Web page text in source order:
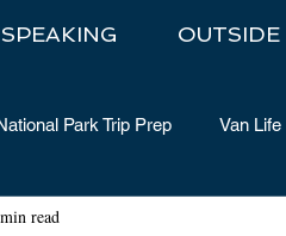
SPEAKING OUTSIDE
Park Trip Prep Van Life
read